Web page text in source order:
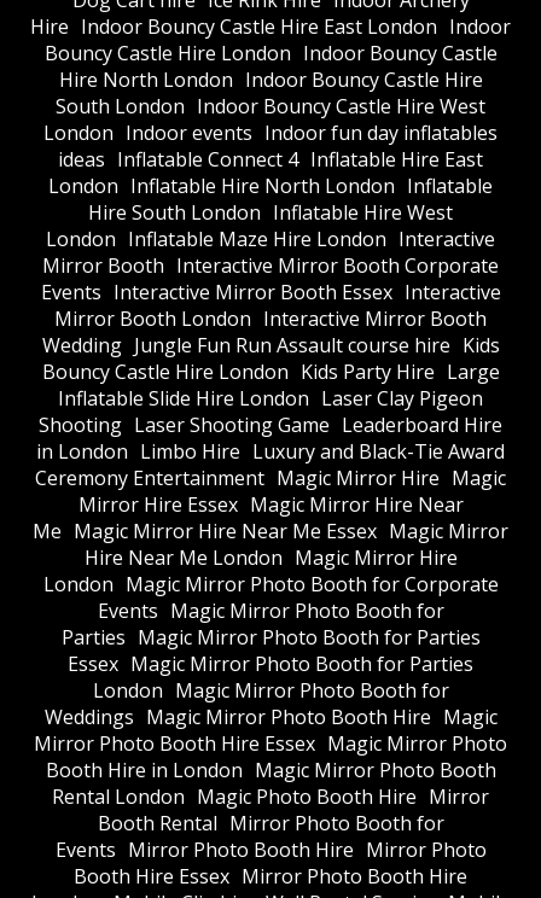
Hire Indoor Bouncy Castle Hire East London Indoor
Bouncy Castle Hire London Indoor Bouncy Castle
Hire North London Indoor Bouncy Castle Hire
South London Indoor Bouncy Castle Hire West
London Indoor events Indoor fun day inflatables
ideas Inflatable Connect 4 Inflatable Hire East
London Inflatable Hire North London Inflatable
Hire South London Inflatable Hire West
London Inflatable Maze Hire London Interactive
Mirror Booth Interactive Mirror Booth Corporate
Events Interactive Mirror Booth Essex Interactive
Mirror Booth London Interactive Mirror Booth
Wedding Jungle Fun Run Assault course hire Kids
Bouncy Castle Hire London Kids Party Hire Large
Inflatable Slide Hire London Laser Clay Pigeon
Shooting Laser Shooting Game Leaderboard Hire
in London Limbo Hire Luxury and Black-Tie Award
Ceremony Entertainment Magic Mirror Hire Magic
Mirror Hire Essex Magic Mirror Hire Near
Me Magic Mirror Hire Near Me Essex Magic Mirror
Hire Near Me London Magic Mirror Hire
London Magic Mirror Photo Booth for Corporate
Events Magic Mirror Photo Booth for
Parties Magic Mirror Photo Booth for Parties
Essex Magic Mirror Photo Booth for Parties
London Magic Mirror Photo Booth for
Weddings Magic Mirror Photo Booth Hire Magic
Mirror Photo Booth Hire Essex Magic Mirror Photo
Booth Hire in London Magic Mirror Photo Booth
Rental London Magic Photo Booth Hire Mirror
Booth Rental Mirror Photo Booth for
Events Mirror Photo Booth Hire Mirror Photo
Booth Hire Essex Mirror Photo Booth Hire